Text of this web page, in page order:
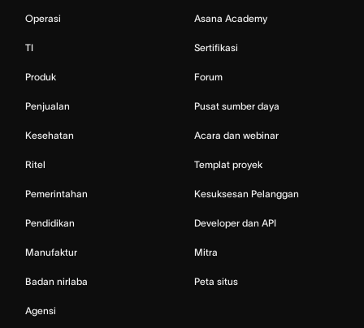
Operasi
TI
Produk
Penjualan
Kesehatan
Ritel
Pemerintahan
Pendidikan
Manufaktur
Badan nirlaba
Agensi
Asana Academy
Sertifikasi
Forum
Pusat sumber daya
Acara dan webinar
Templat proyek
Kesuksesan Pelanggan
Developer dan API
Mitra
Peta situs